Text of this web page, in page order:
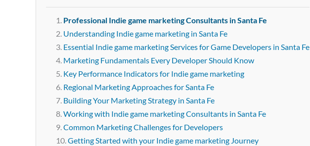
Professional Indie game marketing Consultants in Santa Fe
Understanding Indie game marketing in Santa Fe
Essential Indie game marketing Services for Game Developers in Santa Fe
Marketing Fundamentals Every Developer Should Know
Key Performance Indicators for Indie game marketing
Regional Marketing Approaches for Santa Fe
Building Your Marketing Strategy in Santa Fe
Working with Indie game marketing Consultants in Santa Fe
Common Marketing Challenges for Developers
Getting Started with your Indie game marketing Journey